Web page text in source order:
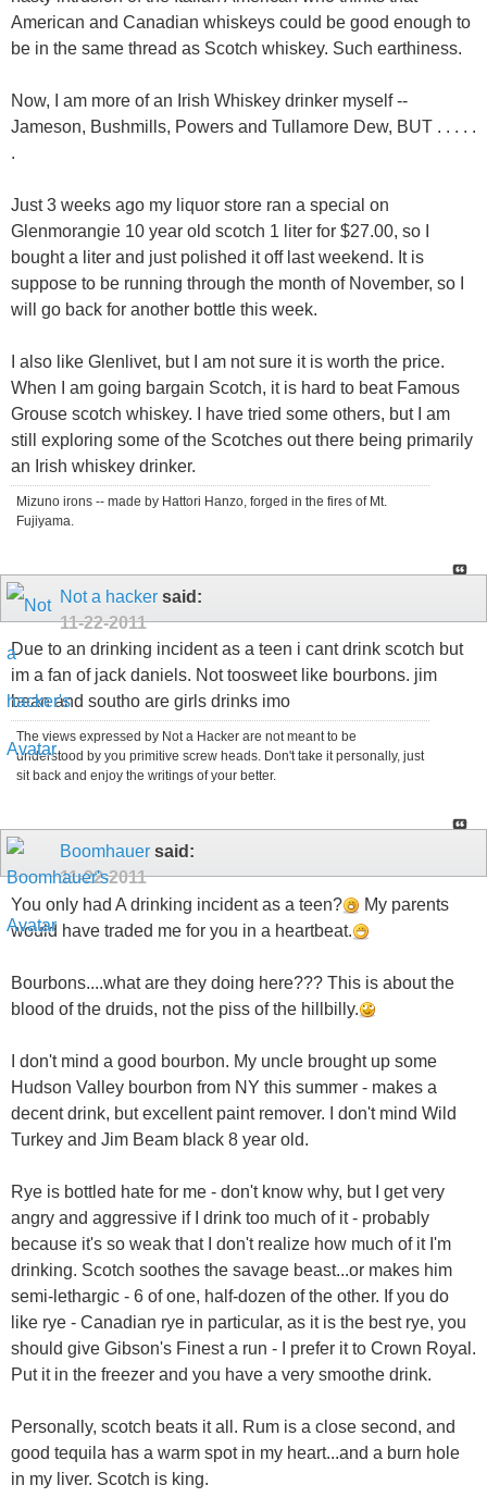
American and Canadian whiskeys could be good enough to
be in the same thread as Scotch whiskey. Such earthiness.
Now, I am more of an Irish Whiskey drinker myself --
Jameson, Bushmills, Powers and Tullamore Dew, BUT . . . . .
.
Just 3 weeks ago my liquor store ran a special on
Glenmorangie 10 year old scotch 1 liter for $27.00, so I
bought a liter and just polished it off last weekend. It is
suppose to be running through the month of November, so I
will go back for another bottle this week.
I also like Glenlivet, but I am not sure it is worth the price.
When I am going bargain Scotch, it is hard to beat Famous
Grouse scotch whiskey. I have tried some others, but I am
still exploring some of the Scotches out there being primarily
an Irish whiskey drinker.
Mizuno irons -- made by Hattori Hanzo, forged in the fires of Mt.
Fujiyama.
Not a hacker said:
11-22-2011
Due to an drinking incident as a teen i cant drink scotch but
im a fan of jack daniels. Not toosweet like bourbons. jim
bean and southo are girls drinks imo
The views expressed by Not a Hacker are not meant to be
understood by you primitive screw heads. Don't take it personally, just
sit back and enjoy the writings of your better.
Boomhauer said:
11-22-2011
You only had A drinking incident as a teen?
My parents
would have traded me for you in a heartbeat.
Bourbons....what are they doing here??? This is about the
blood of the druids, not the piss of the hillbilly.
I don't mind a good bourbon. My uncle brought up some
Hudson Valley bourbon from NY this summer - makes a
decent drink, but excellent paint remover. I don't mind Wild
Turkey and Jim Beam black 8 year old.
Rye is bottled hate for me - don't know why, but I get very
angry and aggressive if I drink too much of it - probably
because it's so weak that I don't realize how much of it I'm
drinking. Scotch soothes the savage beast...or makes him
semi-lethargic - 6 of one, half-dozen of the other. If you do
like rye - Canadian rye in particular, as it is the best rye, you
should give Gibson's Finest a run - I prefer it to Crown Royal.
Put it in the freezer and you have a very smoothe drink.
Personally, scotch beats it all. Rum is a close second, and
good tequila has a warm spot in my heart...and a burn hole
in my liver. Scotch is king.